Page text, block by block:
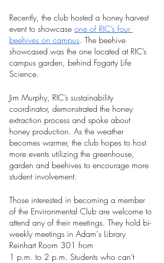
Recently, the club hosted a honey harvest
event to showcase one of RIC’s four
beehives on campus. The beehive
showcased was the one located at RIC’s
campus garden, behind Fogarty Life
Science.
Jim Murphy, RIC’s sustainability
coordinator, demonstrated the honey
extraction process and spoke about
honey production. As the weather
becomes warmer, the club hopes to host
more events utilizing the greenhouse,
garden and beehives to encourage more
student involvement.
Those interested in becoming a member
of the Environmental Club are welcome to
attend any of their meetings. They hold bi-
weekly meetings in Adam's Library
Reinhart Room 301 from
1 p.m. to 2 p.m. Students who can’t